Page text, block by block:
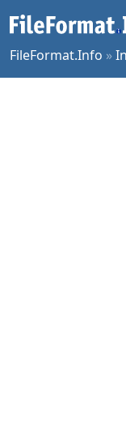
FileFormat.Info »